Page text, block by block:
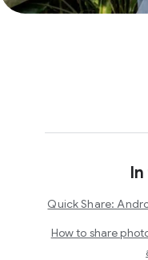
Quick Share:
How to share